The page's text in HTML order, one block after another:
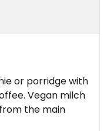
or porridge with
Vegan milch
the main